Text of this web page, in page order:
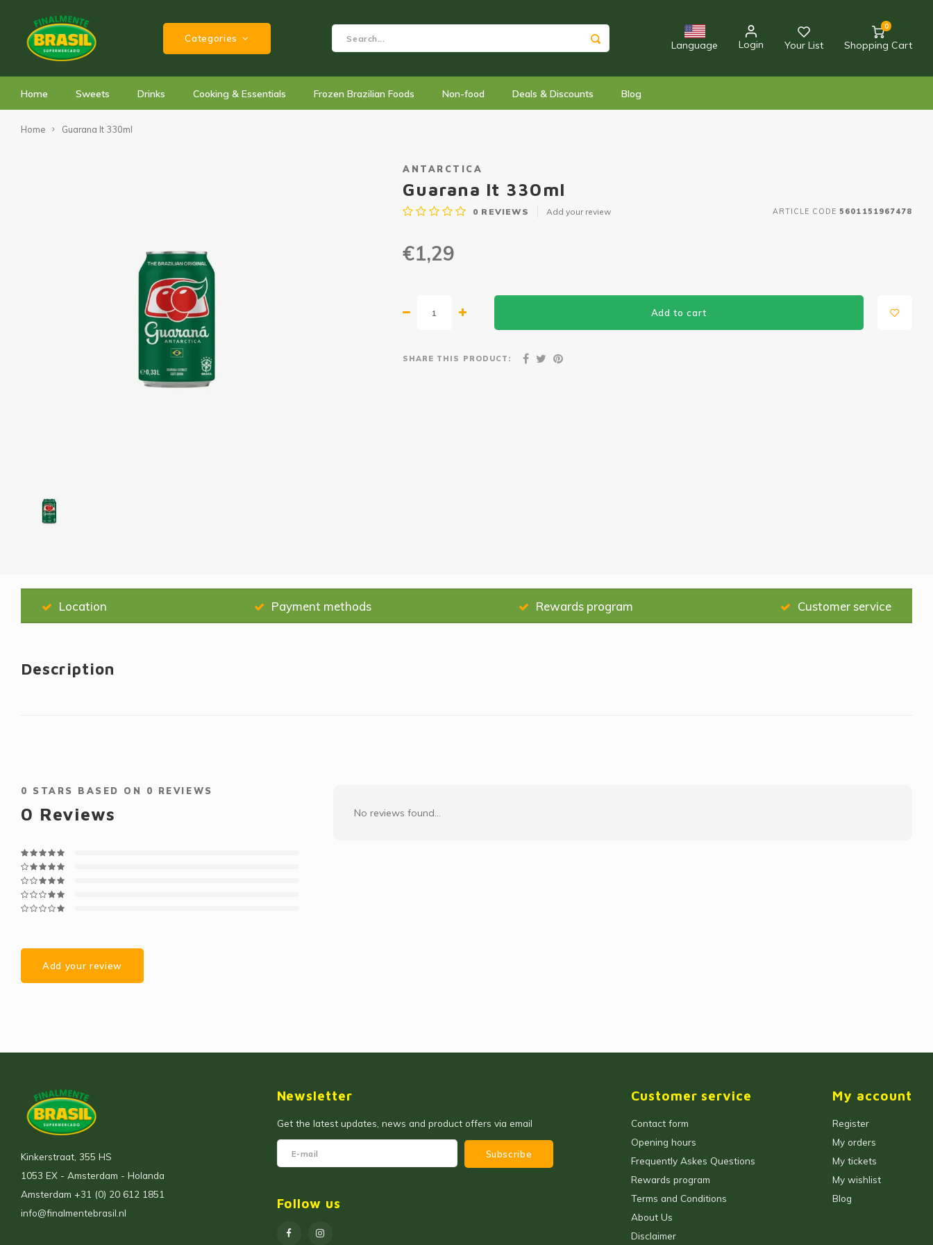
Categories
Language Login Your List
0
Shopping Cart
Home Sweets Drinks Cooking & Essentials Frozen Brazilian Foods Non-food Deals & Discounts Blog
Home Guarana lt 330ml
ANTARCTICA
Guarana lt 330ml
0 REVIEWS Add your review ARTICLE CODE 5601151967478
€1,29
Add to cart
SHARE THIS PRODUCT:
Location Payment methods Rewards program Customer service
Description
0 STARS BASED ON 0 REVIEWS
0 Reviews
Add your review
No reviews found...
Kinkerstraat, 355 HS
1053 EX - Amsterdam - Holanda
Amsterdam +31 (0) 20 612 1851
info@finalmentebrasil.nl
Newsletter
Get the latest updates, news and product offers via email
Subscribe
Follow us
Customer service
Contact form
Opening hours
Frequently Askes Questions
Rewards program
Terms and Conditions
About Us
Disclaimer
My account
Register
My orders
My tickets
My wishlist
Blog